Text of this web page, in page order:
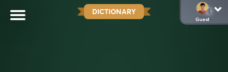
DICTIONARY
Guest